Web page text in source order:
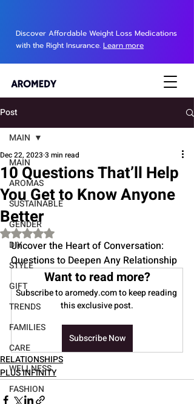
Discover Affordable Weight Loss Medications
with the Right Insurance. Learn more
Post
MAIN
AROMAS
SUSTAINABLE
GENDER
DIY
STYLE
GIFT
TRENDS
FAMILIES
CARE
WELLNESS
FASHION
MAIN
10 Questions That’ll Help
You Get to Know Anyone
Better
Dec 22, 2023 3 min read
Rated NaN out of 5 stars.
Uncover the Heart of Conversation:
Questions to Deepen Any Relationship
Want to read more?
Subscribe to aromedy.com to keep reading
this exclusive post.
Subscribe Now
RELATIONSHIPS
PLUS INFINITY